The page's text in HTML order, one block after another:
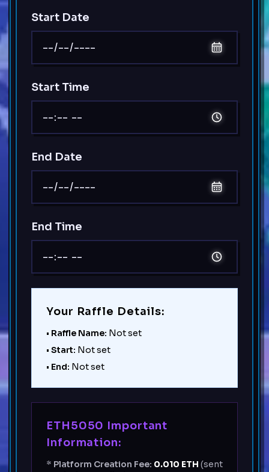
Start Date
Start Time
End Date
End Time
Your Raffle Details:
• Raffle Name: Not set
• Start: Not set
• End: Not set
ETH5050 Important
Information:
* Platform Creation Fee: 0.010 ETH (sent